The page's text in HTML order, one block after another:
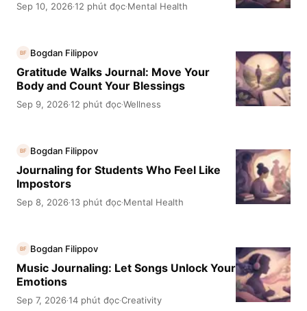
Sep 10, 2026·12 phút đọc·Mental Health
BF Bogdan Filippov
Gratitude Walks Journal: Move Your
Body and Count Your Blessings
Sep 9, 2026·12 phút đọc·Wellness
BF Bogdan Filippov
Journaling for Students Who Feel Like
Impostors
Sep 8, 2026·13 phút đọc·Mental Health
BF Bogdan Filippov
Music Journaling: Let Songs Unlock Your
Emotions
Sep 7, 2026·14 phút đọc·Creativity